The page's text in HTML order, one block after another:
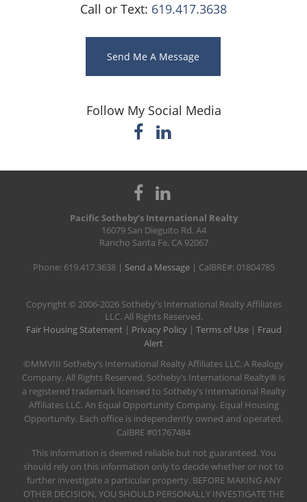
Call or Text: 619.417.3638
Send Me A Message
Follow My Social Media
Pacific Sotheby’s International Realty
16079 San Dieguito Rd. A4
Rancho Santa Fe, CA 92067
Phone: 619.417.3638 | Send a Message| CalBRE#: 01804785
​Copyright © 2006-2026 Sotheby's International Realty Affiliates
LLC. All Rights Reserved.
Fair Housing Statement| Privacy Policy| Terms of Use| Fraud
Alert
©MMVIII Sotheby’s International Realty Affiliates LLC. A Realogy
Company. All Rights Reserved. Sotheby’s International Realty® is
a registered trademark licensed to Sotheby’s International Realty
Affiliates LLC. An Equal Opportunity Company. Equal Housing
Opportunity. Each office is independently owned and operated.
CalBRE #01767484
This information is deemed reliable but not guaranteed. You
should rely on this information only to decide whether or not to
further investigate a particular property. BEFORE MAKING ANY
OTHER DECISION, YOU SHOULD PERSONALLY INVESTIGATE THE